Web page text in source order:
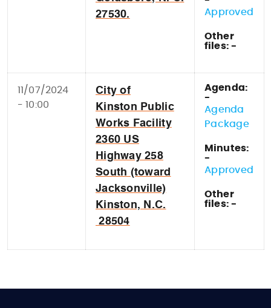
27530.
Approved
Other
files: -
11/07/2024
- 10:00
City of
Kinston Public
Works Facility
2360 US
Highway 258
South (toward
Jacksonville)
Kinston, N.C.
28504
Agenda:
-
Agenda
Package
Minutes:
-
Approved
Other
files: -